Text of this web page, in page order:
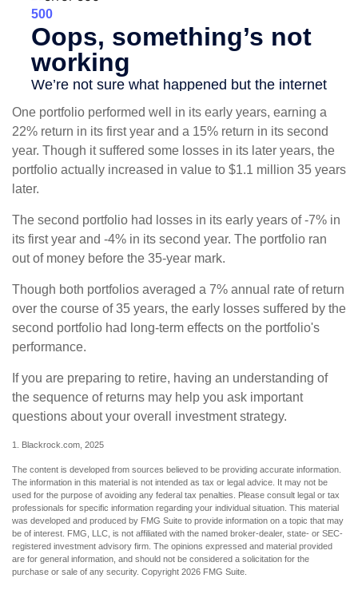
One portfolio performed well in its early years, earning a
22% return in its first year and a 15% return in its second
year. Though it suffered some losses in its later years, the
portfolio actually increased in value to $1.1 million 35 years
later.
The second portfolio had losses in its early years of -7% in
its first year and -4% in its second year. The portfolio ran
out of money before the 35-year mark.
Though both portfolios averaged a 7% annual rate of return
over the course of 35 years, the early losses suffered by the
second portfolio had long-term effects on the portfolio's
performance.
If you are preparing to retire, having an understanding of
the sequence of returns may help you ask important
questions about your overall investment strategy.
1. Blackrock.com, 2025
The content is developed from sources believed to be providing accurate information.
The information in this material is not intended as tax or legal advice. It may not be
used for the purpose of avoiding any federal tax penalties. Please consult legal or tax
professionals for specific information regarding your individual situation. This material
was developed and produced by FMG Suite to provide information on a topic that may
be of interest. FMG, LLC, is not affiliated with the named broker-dealer, state- or SEC-
registered investment advisory firm. The opinions expressed and material provided
are for general information, and should not be considered a solicitation for the
purchase or sale of any security. Copyright 2026 FMG Suite.